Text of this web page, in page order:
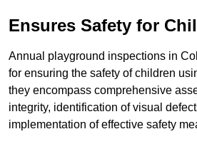
Ensures Safety for
Annual playground inspections in
for ensuring the safety of children
they encompass comprehensive
integrity, identification of visual
implementation of effective safety